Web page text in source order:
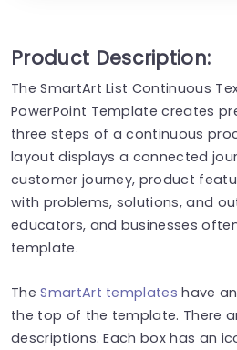
Product Description:
The SmartArt List Continuous
PowerPoint Template creates
three steps of a continuous
layout displays a connected
customer journey, product
with problems, solutions, and
educators, and businesses
template.
TheSmartArt templates have
the top of the template. There
descriptions. Each box has an